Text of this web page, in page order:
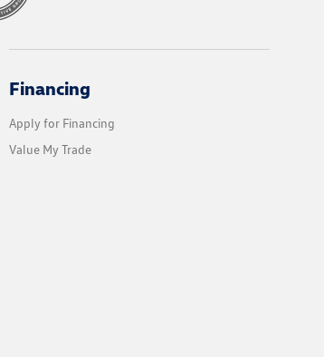
Financing
Apply for Financing
Value My Trade